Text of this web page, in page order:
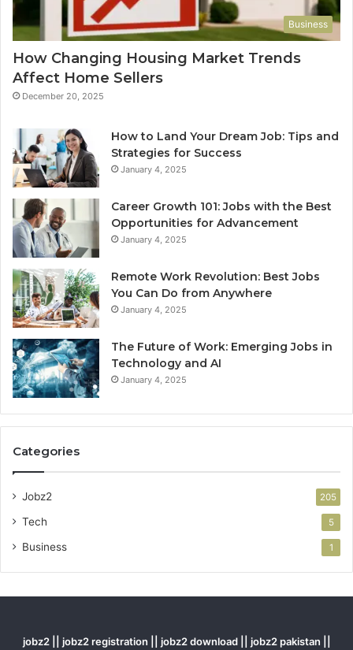
Business
How Changing Housing Market Trends
Affect Home Sellers
December 20, 2025
How to Land Your Dream Job: Tips and
Strategies for Success
January 4, 2025
Career Growth 101: Jobs with the Best
Opportunities for Advancement
January 4, 2025
Remote Work Revolution: Best Jobs
You Can Do from Anywhere
January 4, 2025
The Future of Work: Emerging Jobs in
Technology and AI
January 4, 2025
Categories
Jobz2 205
Tech 5
Business 1
jobz2 || jobz2 registration || jobz2 download || jobz2 pakistan ||